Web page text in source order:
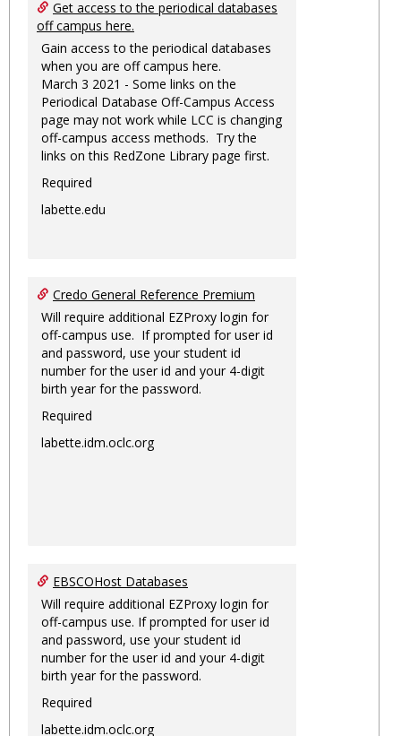
Get access to the periodical databases
off campus here.
Gain access to the periodical databases
when you are off campus here.
March 3 2021 - Some links on the
Periodical Database Off-Campus Access
page may not work while LCC is changing
off-campus access methods. Try the
links on this RedZone Library page first.
Required
labette.edu
Credo General Reference Premium
Will require additional EZProxy login for
off-campus use. If prompted for user id
and password, use your student id
number for the user id and your 4-digit
birth year for the password.
Required
labette.idm.oclc.org
EBSCOHost Databases
Will require additional EZProxy login for
off-campus use. If prompted for user id
and password, use your student id
number for the user id and your 4-digit
birth year for the password.
Required
labette.idm.oclc.org